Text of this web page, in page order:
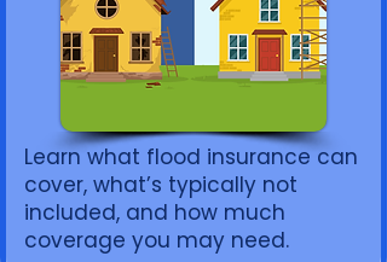
Learn what flood insurance can
cover, what’s typically not
included, and how much
coverage you may need.